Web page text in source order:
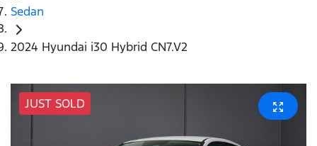
Sedan
2024 Hyundai i30 Hybrid CN7.V2
JUST SOLD